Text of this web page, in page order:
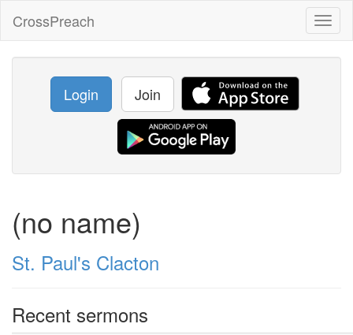
CrossPreach
Login Join
(no name)
St. Paul's Clacton
Recent sermons